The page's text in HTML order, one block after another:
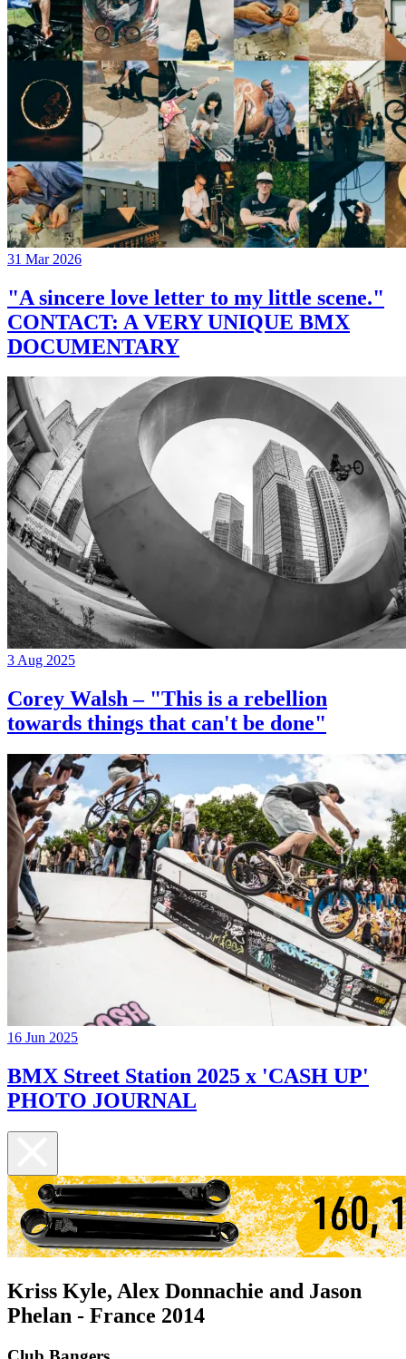
31 Mar 2026
"A sincere love letter to my little scene."
CONTACT: A VERY UNIQUE BMX
DOCUMENTARY
3 Aug 2025
Corey Walsh – "This is a rebellion
towards things that can't be done"
16 Jun 2025
BMX Street Station 2025 x 'CASH UP'
PHOTO JOURNAL
Kriss Kyle, Alex Donnachie and Jason
Phelan - France 2014